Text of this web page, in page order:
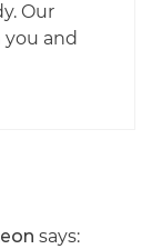
Our
and
says: